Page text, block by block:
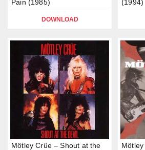
Pain (1985)
DOWNLOAD
(1994)
Mötley Crüe – Shout at the